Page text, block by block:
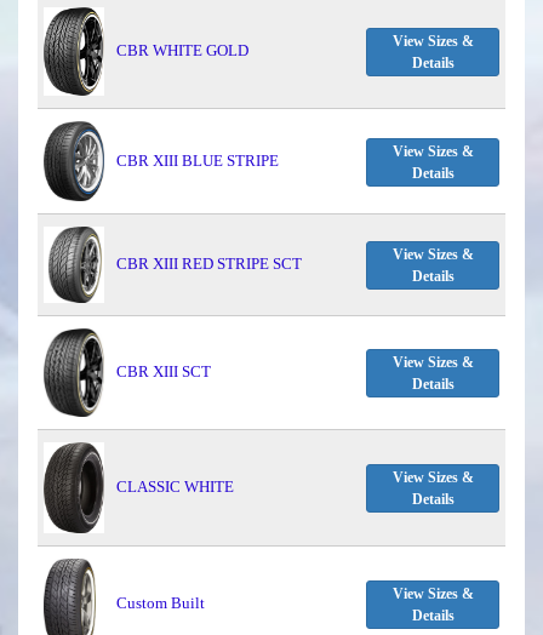
CBR WHITE GOLD
View Sizes &
Details
CBR XIII BLUE STRIPE
View Sizes &
Details
CBR XIII RED STRIPE SCT
View Sizes &
Details
CBR XIII SCT
View Sizes &
Details
CLASSIC WHITE
View Sizes &
Details
Custom Built
View Sizes &
Details